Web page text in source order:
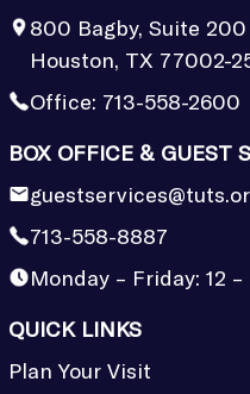
800 Bagby, Suite 200
Houston, TX 77002-
Office: 713-558-2600
BOX OFFICE & GUEST
713-558-8887
Monday – Friday: 12 –
QUICK LINKS
Plan Your Visit